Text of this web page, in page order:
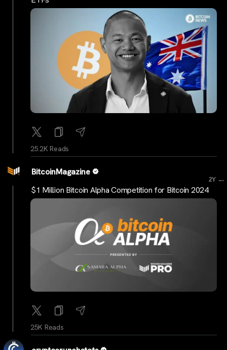
25.2K Reads
BitcoinMagazine
2Y ...
$1 Million Bitcoin Alpha Competition for Bitcoin 2024
25K Reads